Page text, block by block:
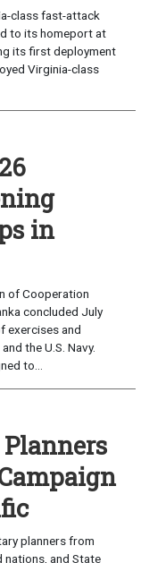
class fast-attack
to its homeport at
its first deployment
Virginia-class
in
of Cooperation
concluded July
exercises and
the U.S. Navy.
to...
planners from
nations, and State